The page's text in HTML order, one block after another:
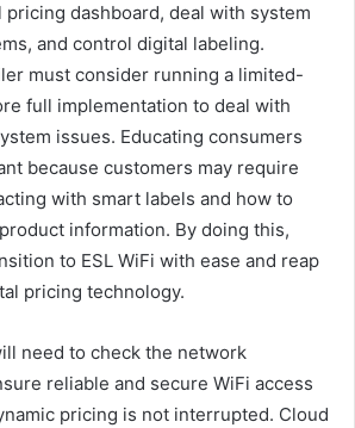
pricing dashboard, deal with system
and control digital labeling.
must consider running a limited-
full implementation to deal with
issues. Educating consumers
because customers may require
with smart labels and how to
information. By doing this,
to ESL WiFi with ease and reap
pricing technology.
need to check the network
reliable and secure WiFi access
pricing is not interrupted. Cloud